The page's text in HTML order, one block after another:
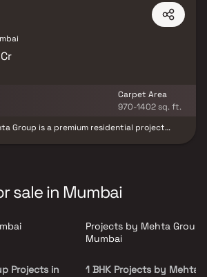
Carpet Area
970-1402 sq. ft.
Group is a premium residential project
location provides seamless connectivity
and easy access to schools, hospitals,
and quality.
sale in Mumbai
Projects in
Projects by Mehta Group
Mumbai
1 BHK Projects by Mehta